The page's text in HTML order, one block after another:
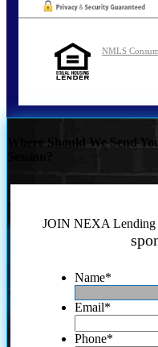
NMLS
Where Should We Send
JOIN NEXA Lending
Name*
Email*
Phone*